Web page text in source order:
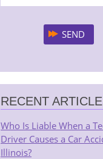
RECENT
Who Is Liable When a
Driver Causes a Car
Illinois?